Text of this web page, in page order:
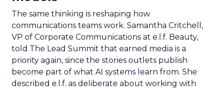
The same thinking is reshaping how
communications teams work. Samantha Critchell,
VP of Corporate Communications at e.l.f. Beauty,
told The Lead Summit that earned media is a
priority again, since the stories outlets publish
become part of what AI systems learn from. She
described e.l.f. as deliberate about working with